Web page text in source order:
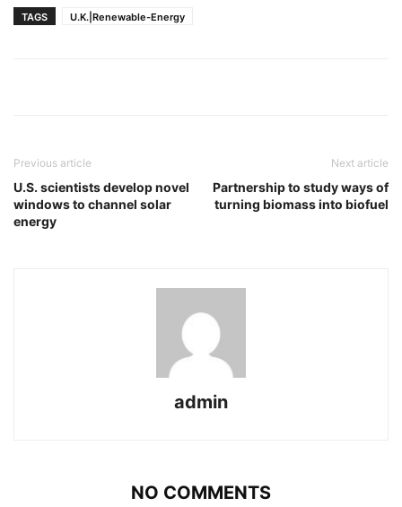
TAGS U.K.|Renewable-Energy
Previous article
U.S. scientists develop novel
windows to channel solar
energy
Next article
Partnership to study ways of
turning biomass into biofuel
admin
NO COMMENTS